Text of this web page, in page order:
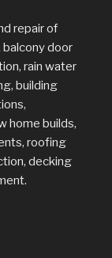
repair of
door
rain water
building
home builds,
roofing
decking